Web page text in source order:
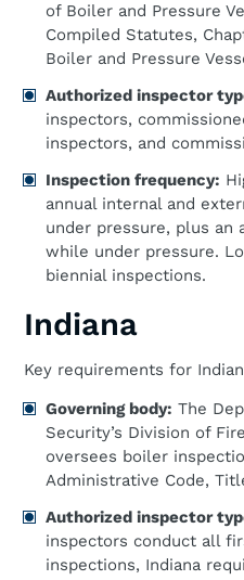
of Boiler and Pressure
Compiled Statutes,
Boiler and Pressure
Authorized inspector
inspectors,
inspectors, and
Inspection frequency:
annual internal and
under pressure, plus an
while under pressure.
biennial inspections.
Indiana
Key requirements for
Governing body: The
Security’s Division of
oversees boiler
Administrative Code,
Authorized inspector
inspectors conduct all
inspections, Indiana